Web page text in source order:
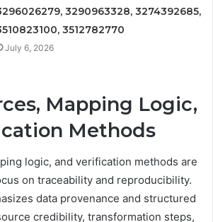
3290963328, 3274392685,
3512782770
July 6, 2026
Mapping Logic,
Methods
logic, and verification methods are
on traceability and reproducibility.
data provenance and structured
credibility, transformation steps,